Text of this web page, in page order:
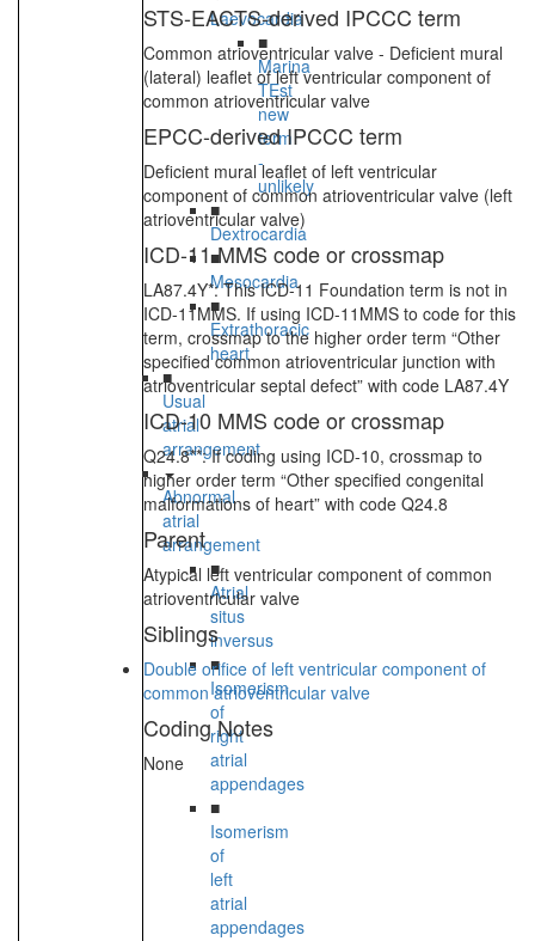
Laevocardia
■
Marina
TEst
new
term
-
unlikely
■
Dextrocardia
■
Mesocardia
■
Extrathoracic
heart
■
Usual
atrial
arrangement
Abnormal
atrial
arrangement
■
Atrial
situs
inversus
■
Isomerism
of
right
atrial
appendages
■
Isomerism
of
left
atrial
appendages
STS-EACTS-derived IPCCC term
Common atrioventricular valve - Deficient mural
(lateral) leaflet of left ventricular component of
common atrioventricular valve
EPCC-derived IPCCC term
Deficient mural leaflet of left ventricular
component of common atrioventricular valve (left
atrioventricular valve)
ICD-11 MMS code or crossmap
LA87.4Y*: This ICD-11 Foundation term is not in
ICD-11MMS. If using ICD-11MMS to code for this
term, crossmap to the higher order term “Other
specified common atrioventricular junction with
atrioventricular septal defect” with code LA87.4Y
ICD-10 MMS code or crossmap
Q24.8**: If coding using ICD-10, crossmap to
higher order term “Other specified congenital
malformations of heart” with code Q24.8
Parent
Atypical left ventricular component of common
atrioventricular valve
Siblings
Double orifice of left ventricular component of
common atrioventricular valve
Coding Notes
None